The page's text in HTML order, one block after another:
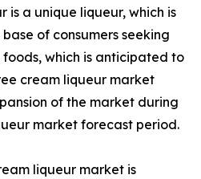
is a unique liqueur, which is
of consumers seeking
which is anticipated to
cream liqueur market
of the market during
market forecast period.
liqueur market is